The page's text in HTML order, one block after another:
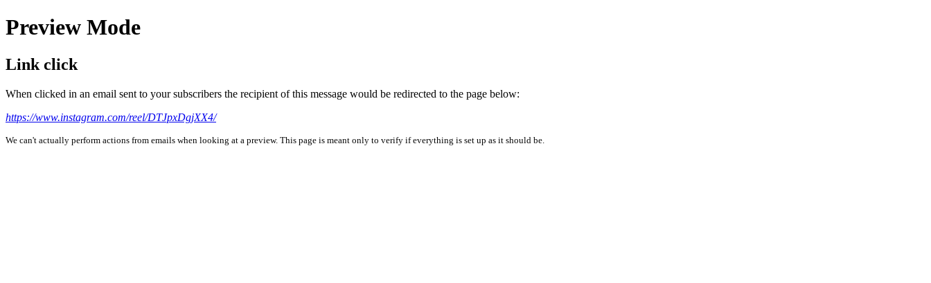
Preview Mode
Link click
When clicked in an email sent to your subscribers the recipient of this message would be redirected to the page below:
https://www.instagram.com/reel/DTJpxDgjXX4/
We can't actually perform actions from emails when looking at a preview. This page is meant only to verify if everything is set up as it should be.